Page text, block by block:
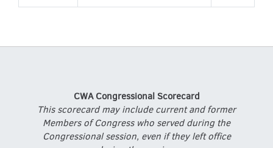
CWA Congressional Scorecard
This scorecard may include current and former
Members of Congress who served during the
Congressional session, even if they left office